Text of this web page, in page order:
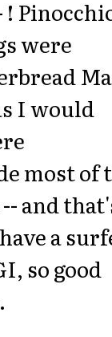
were
I would
most of
and
a
so good